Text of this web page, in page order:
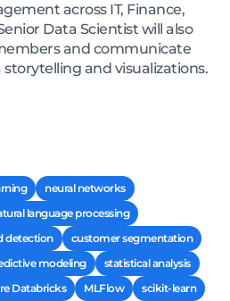
across IT, Finance,
Data Scientist will also
and communicate
and visualizations.
neural networks
language processing
detection
customer segmentation
modeling
statistical analysis
Databricks MLFlow
scikit-learn